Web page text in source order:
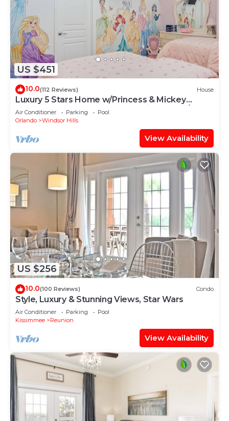
US $451
10.0(112 Reviews) House
Luxury 5 Stars Home w/Princess & Mickey
Themed Rooms, Game Room Private Pool/Spa
Air Conditioner Parking
Pool
Orlando
Windsor Hills
View Availability
US $256
10.0(100 Reviews) Condo
Style, Luxury & Stunning Views, Star Wars
Air Conditioner Parking
Pool
Kissimmee
Reunion
View Availability